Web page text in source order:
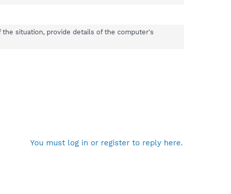
situation, provide details of the computer's
You must log in or register to reply here.